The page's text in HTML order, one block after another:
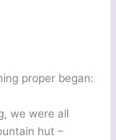
proper began:
we were all
hut –